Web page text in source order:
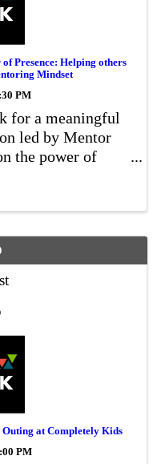
Presence: Helping others
Mindset
PM
for a meaningful
led by Mentor
the power of
Outing at Completely Kids
PM